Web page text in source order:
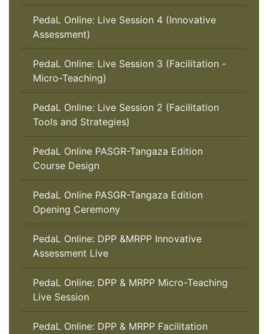
PedaL Online: Live Session 4 (Innovative
Assessment)
PedaL Online: Live Session 3 (Facilitation -
Micro-Teaching)
PedaL Online: Live Session 2 (Facilitation
Tools and Strategies)
PedaL Online PASGR-Tangaza Edition
Course Design
PedaL Online PASGR-Tangaza Edition
Opening Ceremony
PedaL Online: DPP &MRPP Innovative
Assessment Live
PedaL Online: DPP & MRPP Micro-Teaching
Live Session
PedaL Online: DPP & MRPP Facilitation